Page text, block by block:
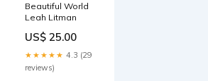
Beautiful World
Leah Litman
US$ 25.00
★★★★★ 4.3 (29
reviews)